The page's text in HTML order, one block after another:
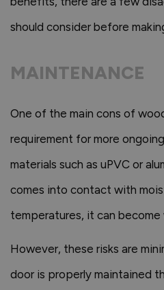
should consider before
MAINTENANCE
One of the main cons of
requirement for more
materials such as uPVC or
comes into contact with
temperatures, it can become
However, these risks are
door is properly maintained